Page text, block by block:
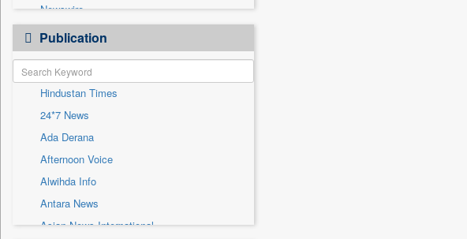
Technology
Travel
Newswire
Online News
Patentwipo
Press Release
Sec
Solicitation
Publication
Hindustan Times
24*7 News
Ada Derana
Afternoon Voice
Alwihda Info
Antara News
Asian News International